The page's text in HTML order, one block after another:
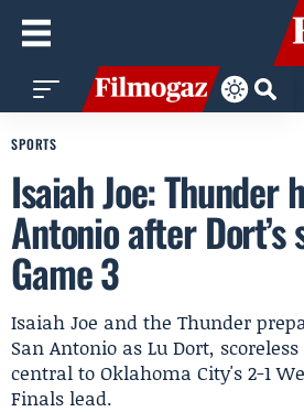
SPORTS
Isaiah Joe: Thunder
Antonio after Dort’s
Game 3
Isaiah Joe and the Thunder
San Antonio as Lu Dort,
central to Oklahoma City's 2-1
Finals lead.